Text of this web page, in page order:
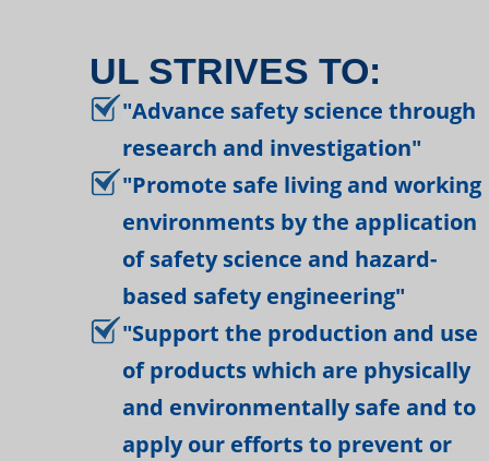
UL STRIVES TO:
"Advance safety science through
research and investigation"
"Promote safe living and working
environments by the application
of safety science and hazard-
based safety engineering"
"Support the production and use
of products which are physically
and environmentally safe and to
apply our efforts to prevent or